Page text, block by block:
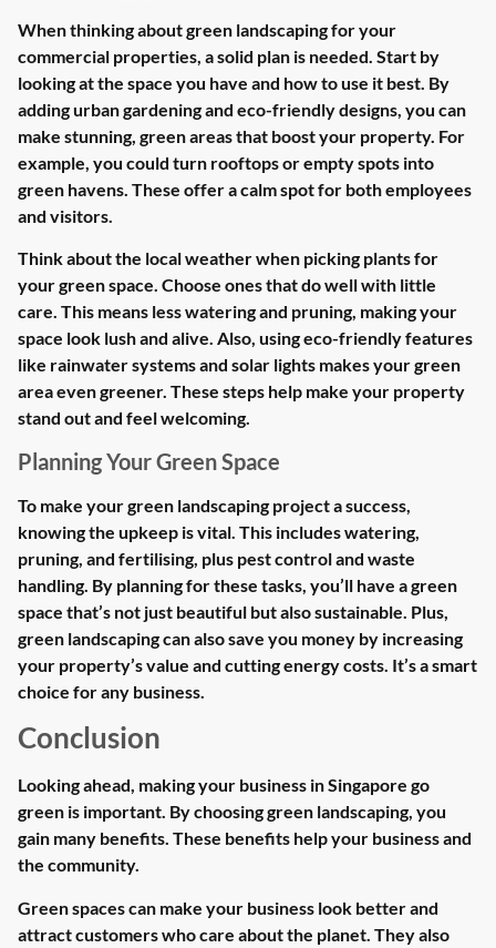
When thinking about green landscaping for your
commercial properties, a solid plan is needed. Start by
looking at the space you have and how to use it best. By
adding urban gardening and eco-friendly designs, you can
make stunning, green areas that boost your property. For
example, you could turn rooftops or empty spots into
green havens. These offer a calm spot for both employees
and visitors.
Think about the local weather when picking plants for
your green space. Choose ones that do well with little
care. This means less watering and pruning, making your
space look lush and alive. Also, using eco-friendly features
like rainwater systems and solar lights makes your green
area even greener. These steps help make your property
stand out and feel welcoming.
Planning Your Green Space
To make your green landscaping project a success,
knowing the upkeep is vital. This includes watering,
pruning, and fertilising, plus pest control and waste
handling. By planning for these tasks, you’ll have a green
space that’s not just beautiful but also sustainable. Plus,
green landscaping can also save you money by increasing
your property’s value and cutting energy costs. It’s a smart
choice for any business.
Conclusion
Looking ahead, making your business in Singapore go
green is important. By choosing green landscaping, you
gain many benefits. These benefits help your business and
the community.
Green spaces can make your business look better and
attract customers who care about the planet. They also